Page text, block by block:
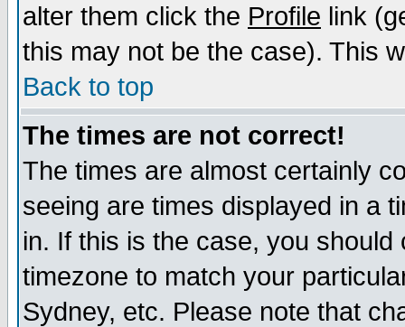
alter them click the Profile link
this may not be the case). This
Back to top
The times are not correct!
The times are almost certainly
seeing are times displayed in a
in. If this is the case, you
timezone to match your
Sydney, etc. Please note that